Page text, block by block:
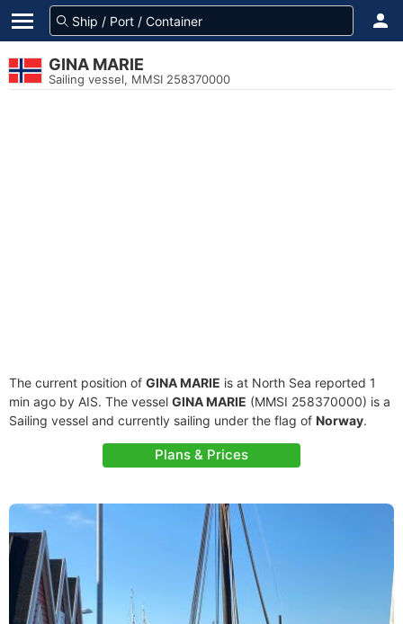
GINA MARIE
Sailing vessel, MMSI 258370000
The current position of GINA MARIE is at North Sea reported 1
min ago by AIS. The vessel GINA MARIE (MMSI 258370000) is a
Sailing vessel and currently sailing under the flag of Norway.
Plans & Prices